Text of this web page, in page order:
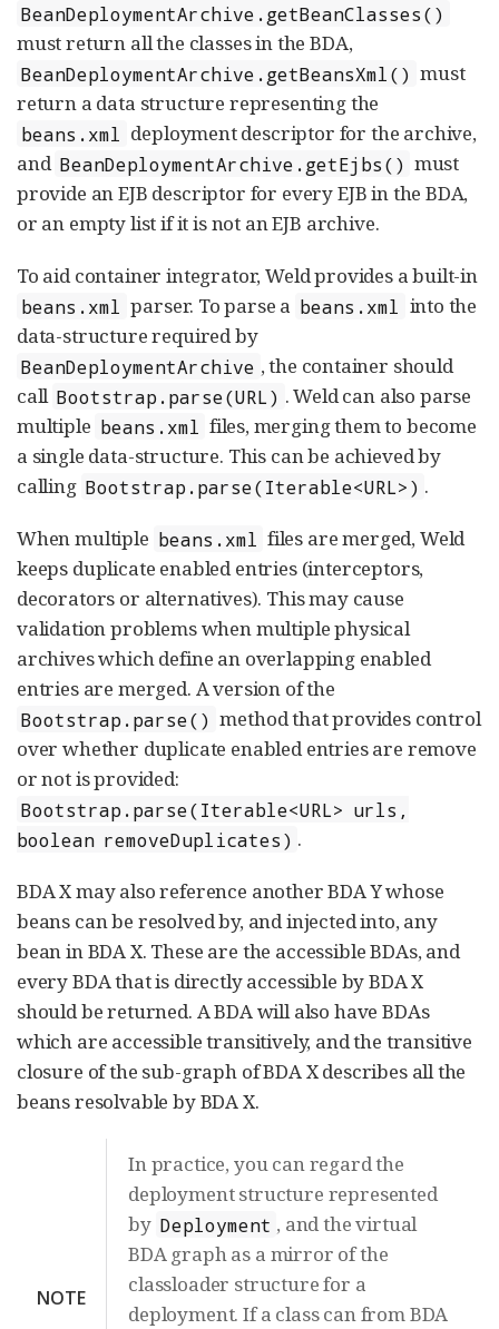
BeanDeploymentArchive.getBeanClasses()
must return all the classes in the BDA,
BeanDeploymentArchive.getBeansXml() must
return a data structure representing the
beans.xml
deployment descriptor for the archive,
and BeanDeploymentArchive.getEjbs() must
provide an EJB descriptor for every EJB in the BDA,
or an empty list if it is not an EJB archive.
To aid container integrator, Weld provides a built-in
beans.xml parser. To parse a beans.xml
into the
data-structure required by
BeanDeploymentArchive , the container should
call Bootstrap.parse(URL) . Weld can also parse
multiple beans.xml files, merging them to become
a single data-structure. This can be achieved by
calling Bootstrap.parse(Iterable<URL>) .
When multiple beans.xml files are merged, Weld
keeps duplicate enabled entries (interceptors,
decorators or alternatives). This may cause
validation problems when multiple physical
archives which define an overlapping enabled
entries are merged. A version of the
Bootstrap.parse() method that provides control
over whether duplicate enabled entries are remove
or not is provided:
Bootstrap.parse(Iterable<URL> urls,
boolean removeDuplicates) .
BDA X may also reference another BDA Y whose
beans can be resolved by, and injected into, any
bean in BDA X. These are the accessible BDAs, and
every BDA that is directly accessible by BDA X
should be returned. A BDA will also have BDAs
which are accessible transitively, and the transitive
closure of the sub-graph of BDA X describes all the
beans resolvable by BDA X.
NOTE
In practice, you can regard the
deployment structure represented
by Deployment , and the virtual
BDA graph as a mirror of the
classloader structure for a
deployment. If a class can from BDA